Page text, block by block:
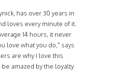
has over 30 years in
loves every minute of it.
14 hours, it never
love what you do," says
are why I love this
amazed by the loyalty